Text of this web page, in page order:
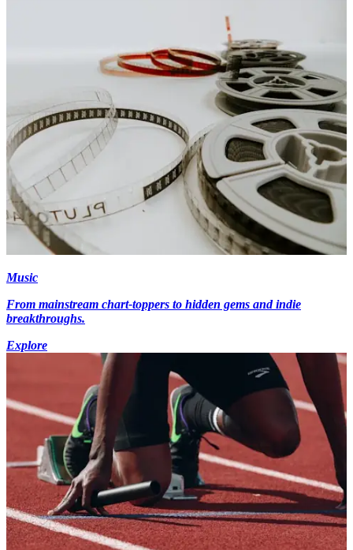
Music
From mainstream chart-toppers to hidden gems and indie
breakthroughs.
Explore